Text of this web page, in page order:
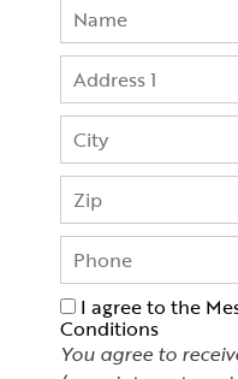
I agree to the
Conditions
You agree to